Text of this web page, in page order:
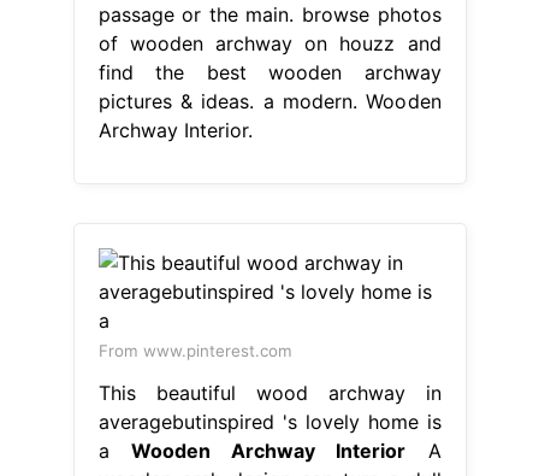
passage or the main. browse photos
of wooden archway on houzz and
find the best wooden archway
pictures & ideas. a modern. Wooden
Archway Interior.
From www.pinterest.com
This beautiful wood archway in
averagebutinspired 's lovely home is
a Wooden Archway Interior A